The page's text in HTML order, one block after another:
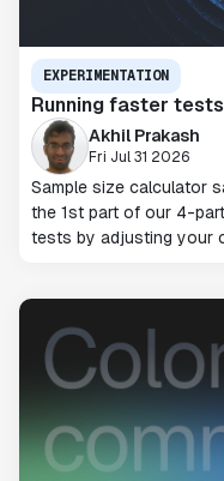
EXPERIMENTATION
Running faster
Akhil Prakash
Fri Jul 31 2026
Sample size calculator
the 1st part of our 4-
tests by adjusting your